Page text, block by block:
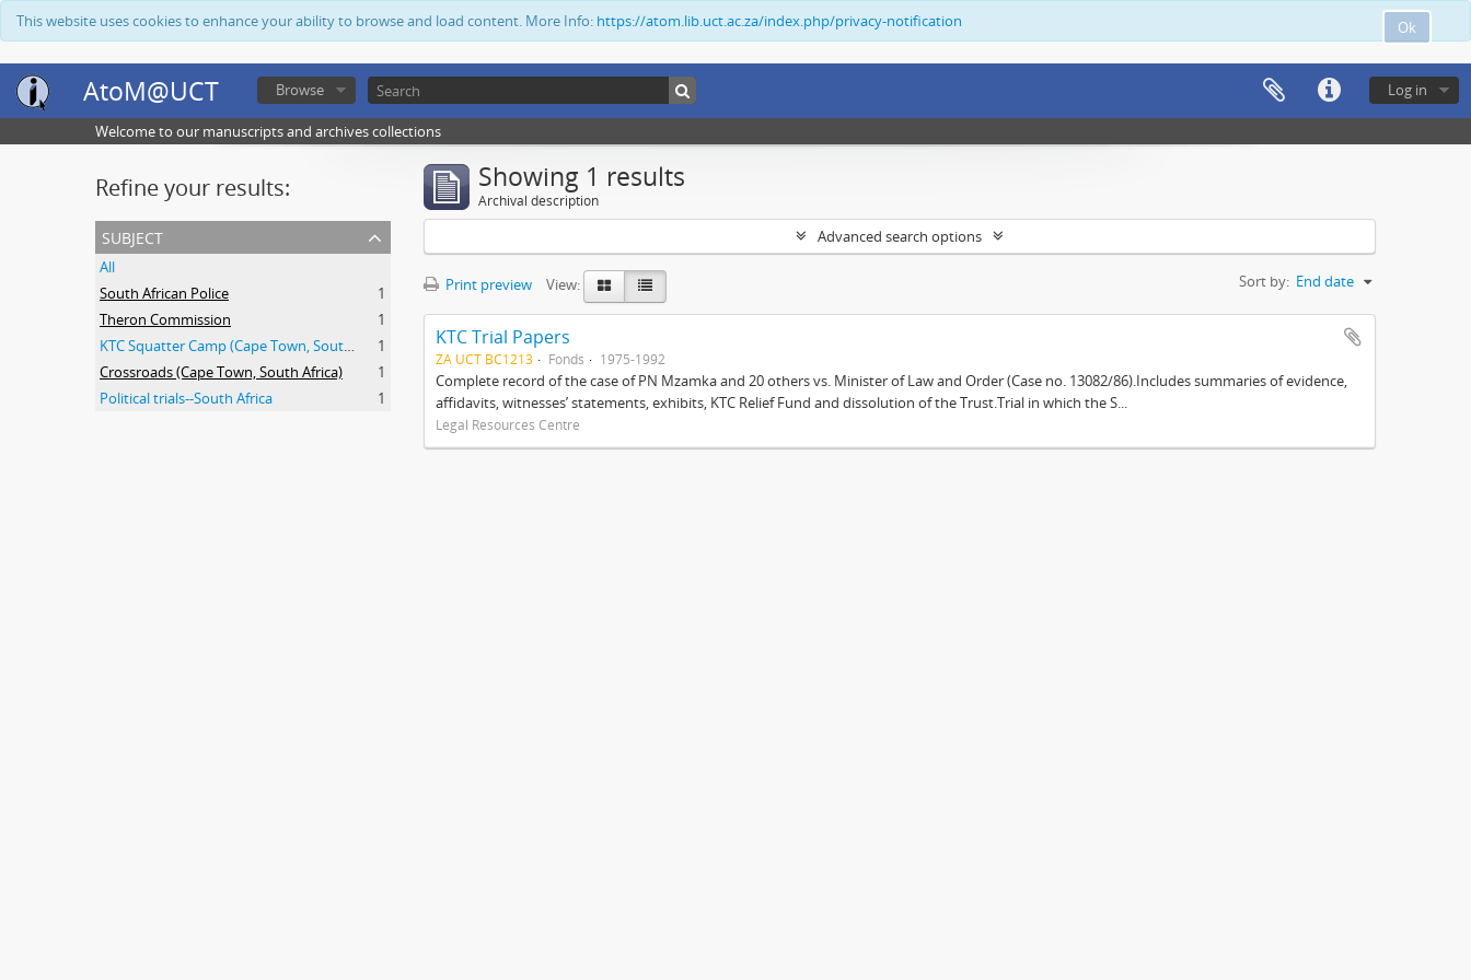
Ok
This website uses cookies to enhance your ability to browse and load content. More Info: https://atom.lib.uct.ac.za/index.php/privacy-notification
AtoM@UCT Log in
Browse
Welcome to our manuscripts and archives collections
Refine your results:
subject
All
South African Police
1
Theron Commission
1
KTC Squatter Camp (Cape Town, South Africa)
1
Crossroads (Cape Town, South Africa)
1
Political trials--South Africa
1
Showing 1 results
Archival description
Advanced search options
Print preview View: Sort by: End date
KTC Trial Papers
ZA UCT BC1213 Fonds 1975-1992
Complete record of the case of PN Mzamka and 20 others vs. Minister of Law and Order (Case no. 13082/86).Includes summaries of evidence,
affidavits, witnesses’ statements, exhibits, KTC Relief Fund and dissolution of the Trust.Trial in which the S...
Legal Resources Centre